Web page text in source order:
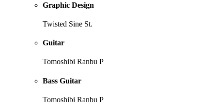
Graphic Design
Twisted Sine St.
Guitar
Tomoshibi Ranbu P
Bass Guitar
Tomoshibi Ranbu P